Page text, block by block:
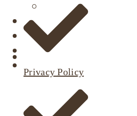
Dimri’s Tenants
Urban Renewal
Investor Relations
Corporate Responsibility
Privacy Policy